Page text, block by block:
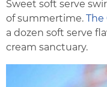
Sweet soft serve
of summertime. The
a dozen soft serve
cream sanctuary.